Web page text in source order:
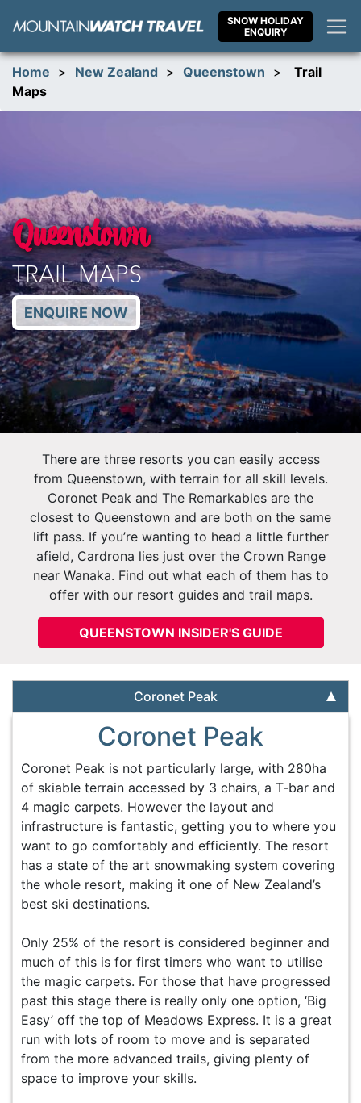
SNOW HOLIDAY
ENQUIRY
Home > New Zealand > Queenstown >
Trail
Maps
Queenstown
TRAIL MAPS
ENQUIRE NOW
There are three resorts you can easily access
from Queenstown, with terrain for all skill levels.
Coronet Peak and The Remarkables are the
closest to Queenstown and are both on the same
lift pass. If you’re wanting to head a little further
afield, Cardrona lies just over the Crown Range
near Wanaka. Find out what each of them has to
offer with our resort guides and trail maps.
QUEENSTOWN INSIDER'S GUIDE
Coronet Peak
Coronet Peak
Coronet Peak is not particularly large, with 280ha
of skiable terrain accessed by 3 chairs, a T-bar and
4 magic carpets. However the layout and
infrastructure is fantastic, getting you to where you
want to go comfortably and efficiently. The resort
has a state of the art snowmaking system covering
the whole resort, making it one of New Zealand’s
best ski destinations.
Only 25% of the resort is considered beginner and
much of this is for first timers who want to utilise
the magic carpets. For those that have progressed
past this stage there is really only one option, ‘Big
Easy’ off the top of Meadows Express. It is a great
run with lots of room to move and is separated
from the more advanced trails, giving plenty of
space to improve your skills.